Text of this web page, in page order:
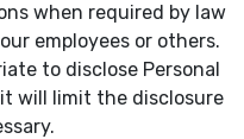
when required by law
employees or others.
to disclose Personal
will limit the disclosure